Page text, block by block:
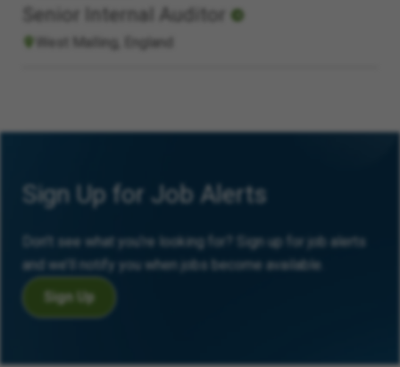
Senior Internal Auditor
West Malling, England
Sign Up for Job Alerts
Don’t see what you’re looking for? Sign up for job alerts
and we’ll notify you when jobs become available.
Sign Up